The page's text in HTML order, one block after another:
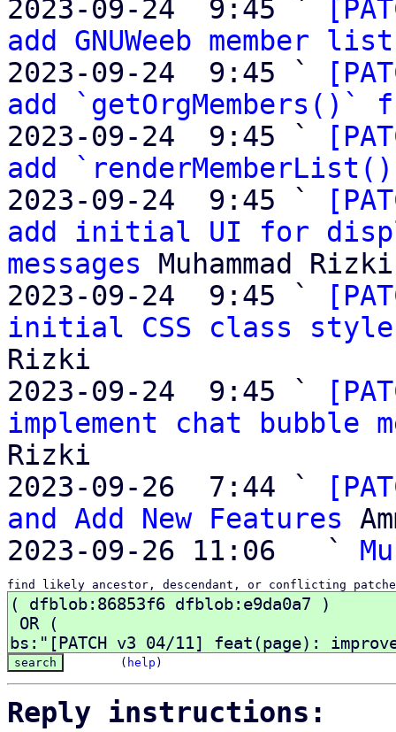
2023-09-24  9:45 `
add GNUWeeb member
2023-09-24  9:45 `
add `getOrgMembers()`
2023-09-24  9:45 `
add
2023-09-24  9:45 `
add initial UI for
messages Muhammad Rizki
2023-09-24  9:45 `
initial CSS class
Rizki
2023-09-24  9:45 `
implement chat bubble
Rizki
2023-09-26  7:44 `
and Add New Features
2023-09-26 11:06   `
find likely ancestor, descendant, or conflicting
( help )
Reply instructions: